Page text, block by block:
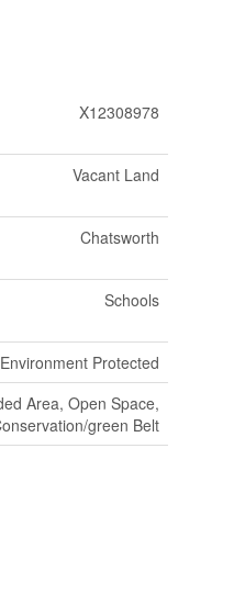
X12308978
Vacant Land
Chatsworth
Schools
Environment Protected
Area, Open Space,
green Belt